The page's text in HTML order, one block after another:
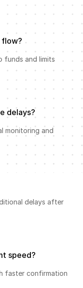
funds and limits
delays?
monitoring and
delays after
speed?
faster confirmation